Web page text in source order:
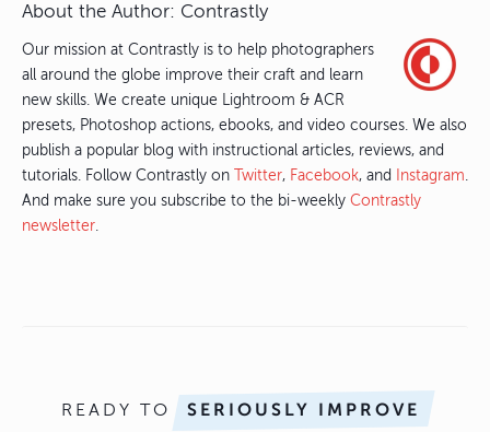
About the Author: Contrastly
Our mission at Contrastly is to help photographers
all around the globe improve their craft and learn
new skills. We create unique Lightroom & ACR
presets, Photoshop actions, ebooks, and video courses. We also
publish a popular blog with instructional articles, reviews, and
tutorials. Follow Contrastly on
Twitter, Facebook, and Instagram.
And make sure you subscribe to the bi-weekly Contrastly
newsletter.
READY TO SERIOUSLY IMPROVE